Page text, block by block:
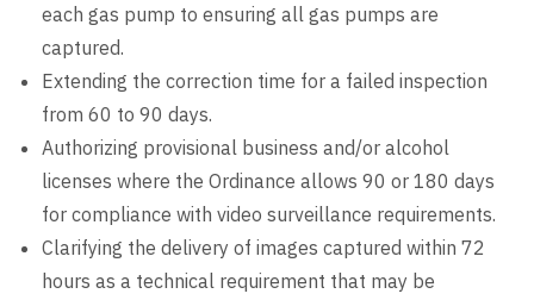
each gas pump to ensuring all gas pumps are
captured.
Extending the correction time for a failed inspection
from 60 to 90 days.
Authorizing provisional business and/or alcohol
licenses where the Ordinance allows 90 or 180 days
for compliance with video surveillance requirements.
Clarifying the delivery of images captured within 72
hours as a technical requirement that may be